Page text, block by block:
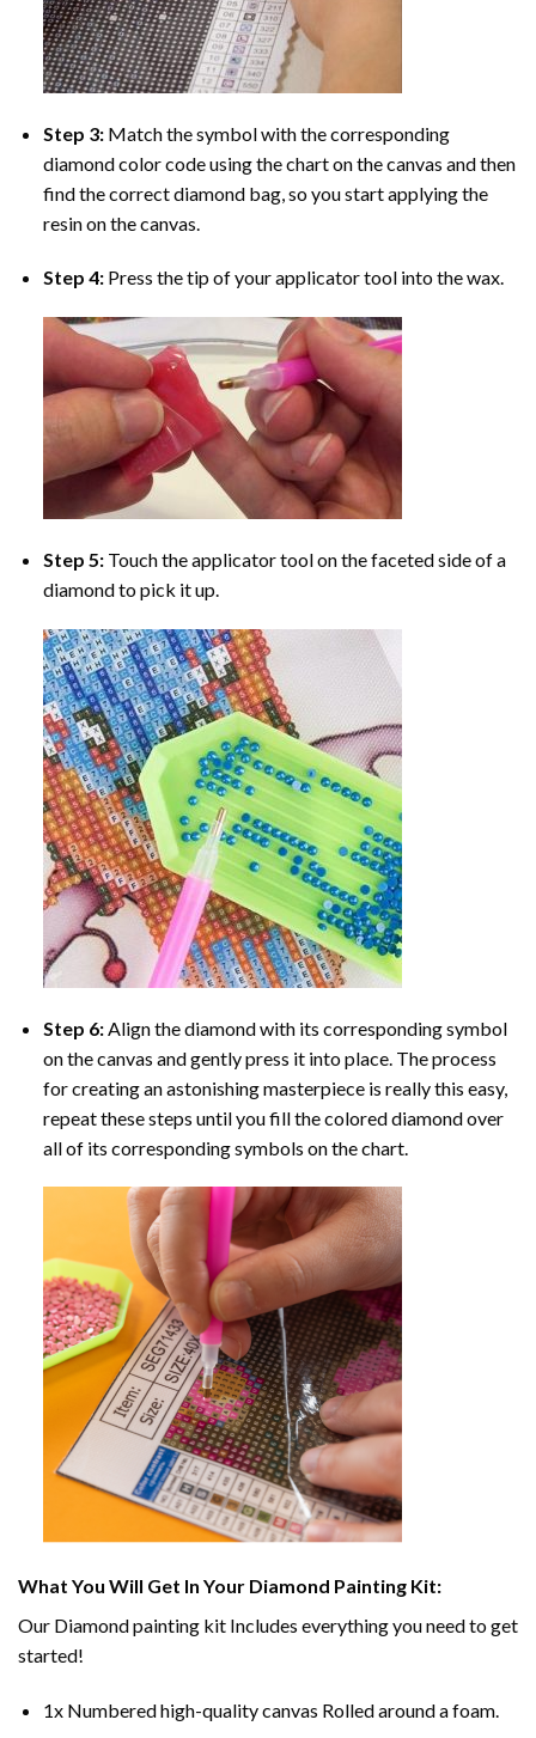
Step 3: Match the symbol with the corresponding
diamond color code using the chart on the canvas and then
find the correct diamond bag, so you start applying the
resin on the canvas.
Step 4: Press the tip of your applicator tool into the wax.
Step 5: Touch the applicator tool on the faceted side of a
diamond to pick it up.
Step 6: Align the diamond with its corresponding symbol
on the canvas and gently press it into place. The process
for creating an astonishing masterpiece is really this easy,
repeat these steps until you fill the colored diamond over
all of its corresponding symbols on the chart.
What You Will Get In Your Diamond Painting Kit:
Our Diamond painting kit Includes everything you need to get
started!
1x Numbered high-quality canvas Rolled around a foam.